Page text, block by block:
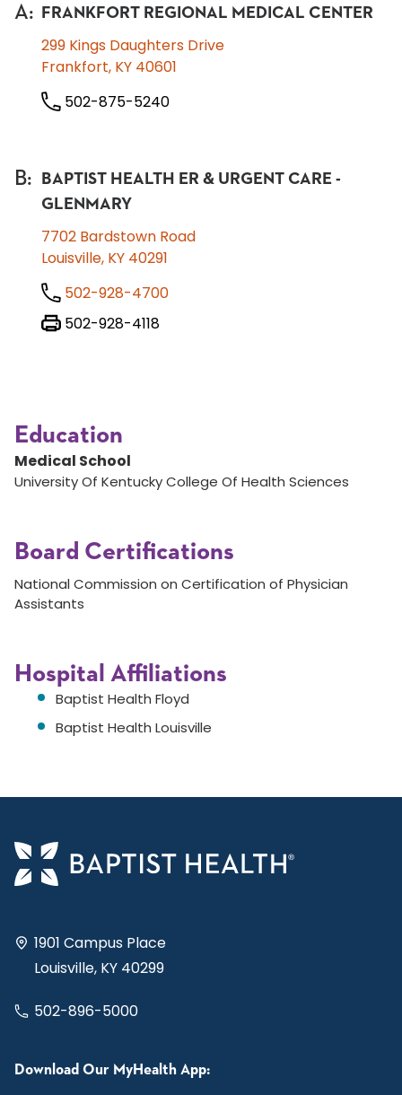
A: FRANKFORT REGIONAL MEDICAL CENTER
299 Kings Daughters Drive
Frankfort, KY 40601
502-875-5240
B:
BAPTIST HEALTH ER & URGENT CARE -
GLENMARY
7702 Bardstown Road
Louisville, KY 40291
502-928-4700
502-928-4118
Education
Medical School
University Of Kentucky College Of Health Sciences
Board Certifications
National Commission on Certification of Physician
Assistants
Hospital Affiliations
Baptist Health Floyd
Baptist Health Louisville
1901 Campus Place
Louisville, KY 40299
502-896-5000
Download Our MyHealth App: